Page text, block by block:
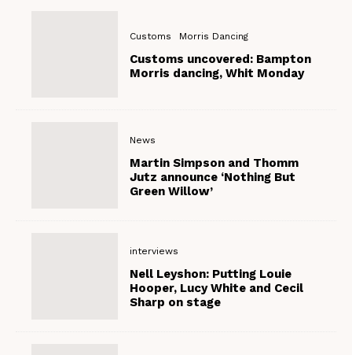
Customs Morris Dancing
Customs uncovered: Bampton
Morris dancing, Whit Monday
News
Martin Simpson and Thomm
Jutz announce ‘Nothing But
Green Willow’
interviews
Nell Leyshon: Putting Louie
Hooper, Lucy White and Cecil
Sharp on stage